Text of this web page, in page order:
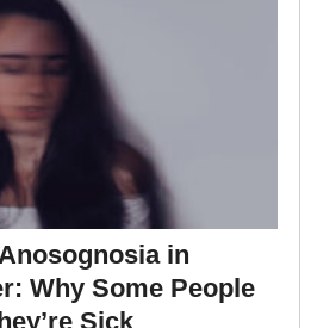
in
Why Some People
Sick